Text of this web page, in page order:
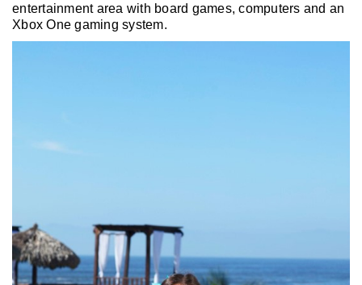
entertainment area with board games, computers and an
Xbox One gaming system.